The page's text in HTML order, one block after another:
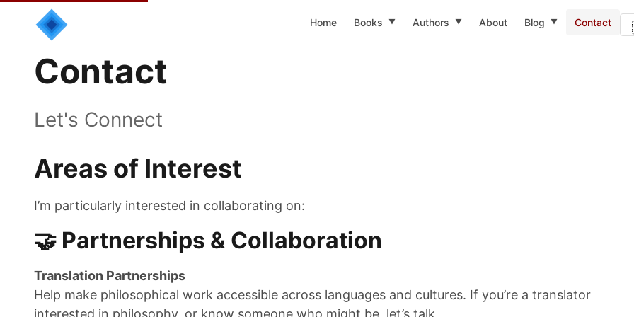
Home Books ▼ Authors ▼ About Blog ▼ Contact
Contact
Let's Connect
Areas of Interest
I’m particularly interested in collaborating on:
🤝 Partnerships & Collaboration
Translation Partnerships
Help make philosophical work accessible across languages and cultures. If you’re a translator
interested in philosophy, or know someone who might be, let’s talk.